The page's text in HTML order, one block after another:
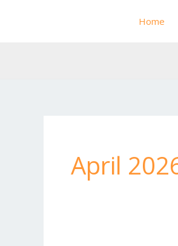
Home
April